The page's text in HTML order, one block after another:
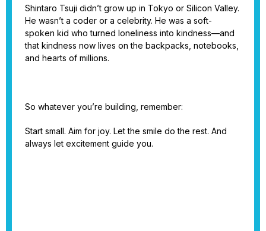
Shintaro Tsuji didn’t grow up in Tokyo or Silicon Valley.
He wasn’t a coder or a celebrity. He was a soft-
spoken kid who turned loneliness into kindness—and
that kindness now lives on the backpacks, notebooks,
and hearts of millions.
So whatever you’re building, remember:
Start small. Aim for joy. Let the smile do the rest. And
always let excitement guide you.